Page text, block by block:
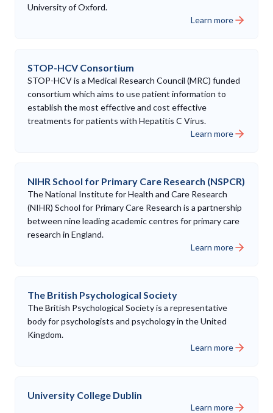
University of Oxford.
Learn more
STOP-HCV Consortium
STOP-HCV is a Medical Research Council (MRC) funded
consortium which aims to use patient information to
establish the most effective and cost effective
treatments for patients with Hepatitis C Virus.
Learn more
NIHR School for Primary Care Research (NSPCR)
The National Institute for Health and Care Research
(NIHR) School for Primary Care Research is a partnership
between nine leading academic centres for primary care
research in England.
Learn more
The British Psychological Society
The British Psychological Society is a representative
body for psychologists and psychology in the United
Kingdom.
Learn more
University College Dublin
Learn more